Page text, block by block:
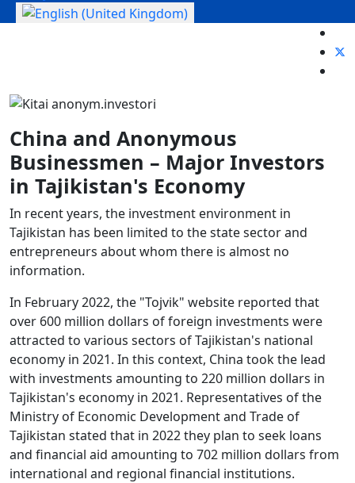
China and Anonymous
Businessmen – Major Investors
in Tajikistan's Economy
In recent years, the investment environment in
Tajikistan has been limited to the state sector and
entrepreneurs about whom there is almost no
information.
In February 2022, the "Tojvik" website reported that
over 600 million dollars of foreign investments were
attracted to various sectors of Tajikistan's national
economy in 2021. In this context, China took the lead
with investments amounting to 220 million dollars in
Tajikistan's economy in 2021. Representatives of the
Ministry of Economic Development and Trade of
Tajikistan stated that in 2022 they plan to seek loans
and financial aid amounting to 702 million dollars from
international and regional financial institutions.